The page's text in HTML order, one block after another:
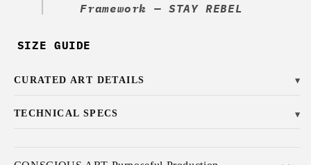
Framework — STAY REBEL
SIZE GUIDE
CURATED ART DETAILS ▼
TECHNICAL SPECS ▼